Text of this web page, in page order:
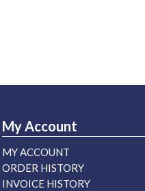
My Account
MY ACCOUNT
ORDER HISTORY
INVOICE HISTORY